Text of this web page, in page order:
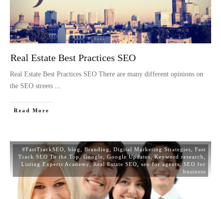
Real Estate Best Practices SEO
Real Estate Best Practices SEO There are many different opinions on
the SEO streets
Read More
#FastTrackSEO blog Branding Digital Marketing Strategies
Fast
Track SEO To the Top ,Google Google Updates Keyword research
Listing Experts Academy,Real Estate SEO seo for agents,SEO for
business